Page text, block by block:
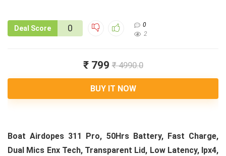
Deal Score 0
0
2
₹ 799 ₹ 4990.0
BUY IT NOW
Boat Airdopes 311 Pro, 50Hrs Battery, Fast Charge,
Dual Mics Enx Tech, Transparent Lid, Low Latency, Ipx4,